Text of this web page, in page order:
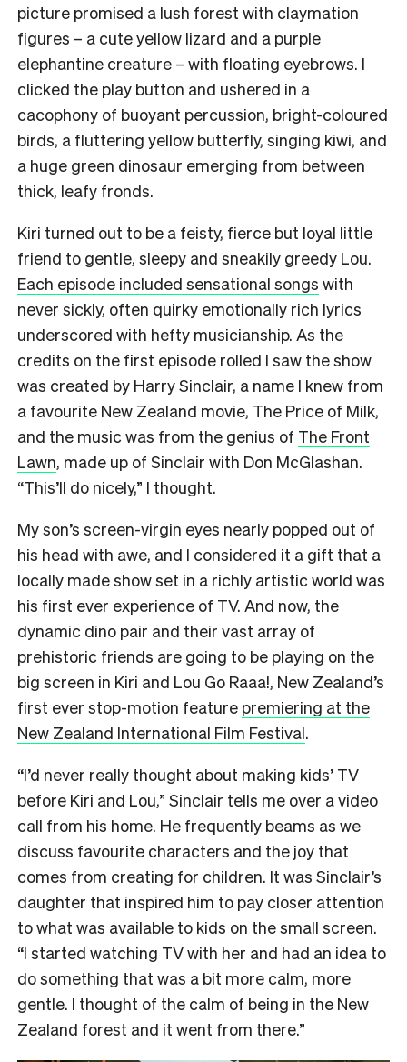
picture promised a lush forest with claymation
figures – a cute yellow lizard and a purple
elephantine creature – with floating eyebrows. I
clicked the play button and ushered in a
cacophony of buoyant percussion, bright-coloured
birds, a fluttering yellow butterfly, singing kiwi, and
a huge green dinosaur emerging from between
thick, leafy fronds.
Kiri turned out to be a feisty, fierce but loyal little
friend to gentle, sleepy and sneakily greedy Lou.
Each episode included sensational songs with
never sickly, often quirky emotionally rich lyrics
underscored with hefty musicianship. As the
credits on the first episode rolled I saw the show
was created by Harry Sinclair, a name I knew from
a favourite New Zealand movie, The Price of Milk,
and the music was from the genius of The Front
Lawn, made up of Sinclair with Don McGlashan.
“This’ll do nicely,” I thought.
My son’s screen-virgin eyes nearly popped out of
his head with awe, and I considered it a gift that a
locally made show set in a richly artistic world was
his first ever experience of TV. And now, the
dynamic dino pair and their vast array of
prehistoric friends are going to be playing on the
big screen in Kiri and Lou Go Raaa!, New Zealand’s
first ever stop-motion feature premiering at the
New Zealand International Film Festival.
“I’d never really thought about making kids’ TV
before Kiri and Lou,” Sinclair tells me over a video
call from his home. He frequently beams as we
discuss favourite characters and the joy that
comes from creating for children. It was Sinclair’s
daughter that inspired him to pay closer attention
to what was available to kids on the small screen.
“I started watching TV with her and had an idea to
do something that was a bit more calm, more
gentle. I thought of the calm of being in the New
Zealand forest and it went from there.”